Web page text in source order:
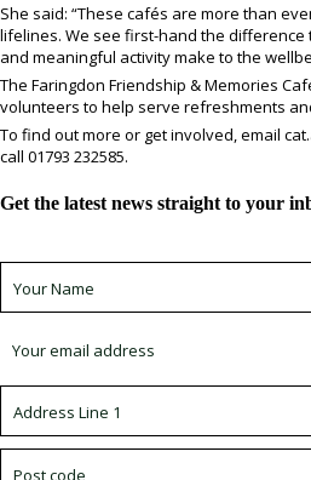
She said: “These cafés are more than
lifelines. We see first-hand the difference
and meaningful activity make to the
The Faringdon Friendship & Memories
volunteers to help serve refreshments
To find out more or get involved, email
call 01793 232585.
Get the latest news straight to your